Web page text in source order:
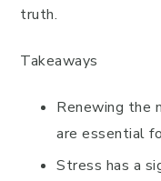
truth.
Takeaways
Renewing the
are essential
Stress has a